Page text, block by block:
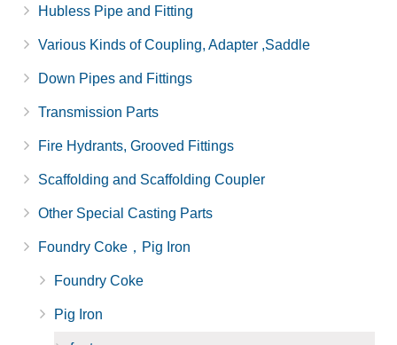
Hubless Pipe and Fitting
Various Kinds of Coupling, Adapter ,Saddle
Down Pipes and Fittings
Transmission Parts
Fire Hydrants, Grooved Fittings
Scaffolding and Scaffolding Coupler
Other Special Casting Parts
Foundry Coke，Pig Iron
Foundry Coke
Pig Iron